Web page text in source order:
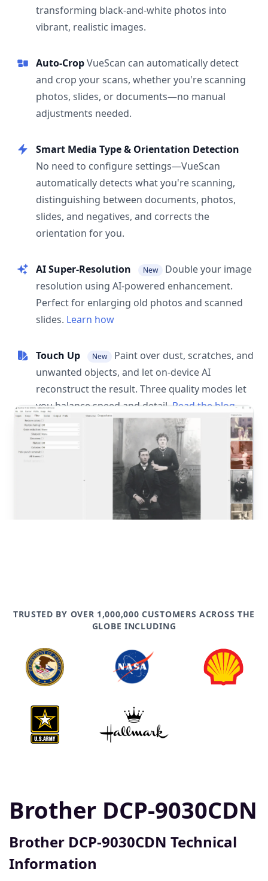
transforming black-and-white photos into
vibrant, realistic images.
Auto-CropVueScan can automatically detect
and crop your scans, whether you're scanning
photos, slides, or documents—no manual
adjustments needed.
Smart Media Type & Orientation Detection
No need to configure settings—VueScan
automatically detects what you're scanning,
distinguishing between documents, photos,
slides, and negatives, and corrects the
orientation for you.
AI Super-Resolution New
Double your image
resolution using AI-powered enhancement.
Perfect for enlarging old photos and scanned
slides. Learn how
Touch Up New
Paint over dust, scratches, and
unwanted objects, and let on-device AI
reconstruct the result. Three quality modes let
you balance speed and detail. Read the blog
post
TRUSTED BY OVER 1,000,000 CUSTOMERS ACROSS THE
GLOBE INCLUDING
Brother DCP-9030CDN
Brother DCP-9030CDN Technical
Information